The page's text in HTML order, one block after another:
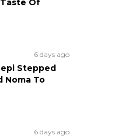
Taste Of
6 days ago
Stepped
Noma To
6 days ago